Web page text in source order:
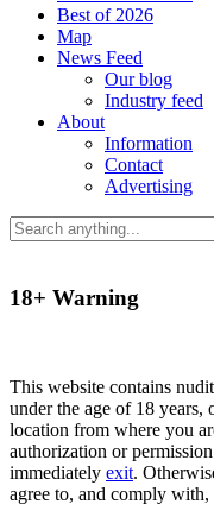
Best of 2026
Map
News Feed
Our blog
Industry feed
About
Information
Contact
Advertising
18+ Warning
This website contains
under the age of 18 years,
location from where you
authorization or
immediately exit.
agree to, and comply with,